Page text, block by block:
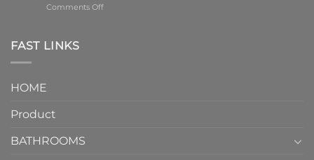
element
Comments Offon
FAST LINKS
HOME
Product
BATHROOMS